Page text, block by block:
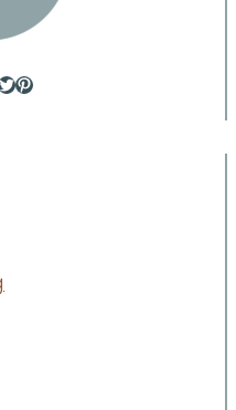
Pinterest